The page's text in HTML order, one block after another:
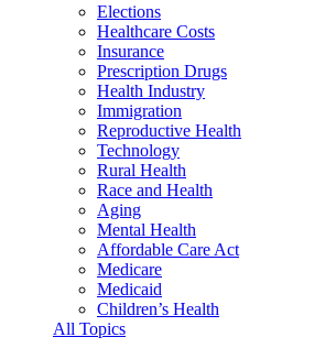
Elections
Healthcare Costs
Insurance
Prescription Drugs
Health Industry
Immigration
Reproductive Health
Technology
Rural Health
Race and Health
Aging
Mental Health
Affordable Care Act
Medicare
Medicaid
Children’s Health
All Topics